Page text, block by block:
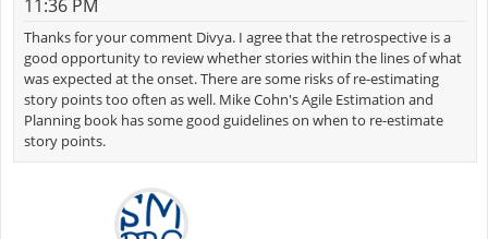
11:36 PM
Thanks for your comment Divya. I agree that the retrospective is a
good opportunity to review whether stories within the lines of what
was expected at the onset. There are some risks of re-estimating
story points too often as well. Mike Cohn's Agile Estimation and
Planning book has some good guidelines on when to re-estimate
story points.